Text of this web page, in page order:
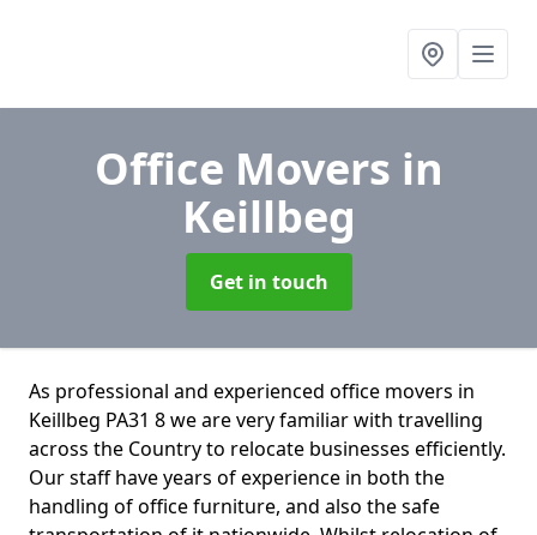
Office Movers in
Keillbeg
Get in touch
As professional and experienced office movers in
Keillbeg PA31 8 we are very familiar with travelling
across the Country to relocate businesses efficiently.
Our staff have years of experience in both the
handling of office furniture, and also the safe